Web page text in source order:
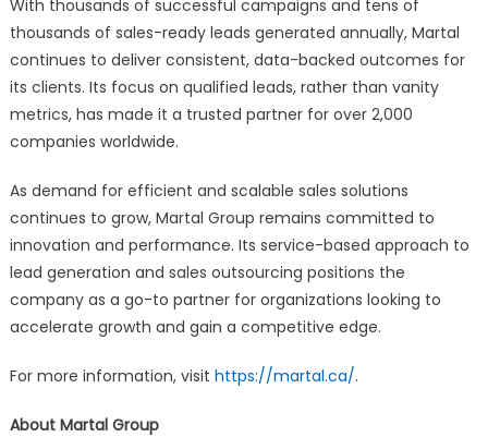
With thousands of successful campaigns and tens of
thousands of sales-ready leads generated annually, Martal
continues to deliver consistent, data-backed outcomes for
its clients. Its focus on qualified leads, rather than vanity
metrics, has made it a trusted partner for over 2,000
companies worldwide.
As demand for efficient and scalable sales solutions
continues to grow, Martal Group remains committed to
innovation and performance. Its service-based approach to
lead generation and sales outsourcing positions the
company as a go-to partner for organizations looking to
accelerate growth and gain a competitive edge.
For more information, visit https://martal.ca/.
About Martal Group